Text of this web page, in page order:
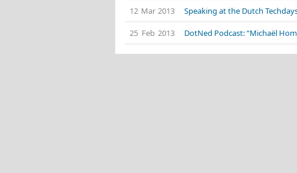
12 Mar 2013 Speaking at the Dutch
25 Feb 2013 DotNed Podcast: “Michaël